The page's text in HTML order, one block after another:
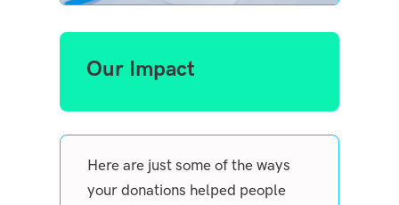
Our Impact
Here are just some of the ways
your donations helped people